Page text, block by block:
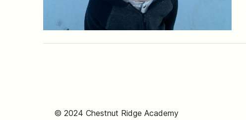
© 2024 Chestnut Ridge Academy